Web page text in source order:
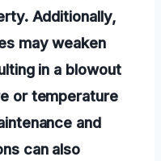
Additionally,
may weaken
in a blowout
or temperature
and
can also